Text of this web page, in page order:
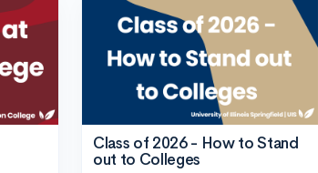
Class of 2026 - How to Stand
out to Colleges